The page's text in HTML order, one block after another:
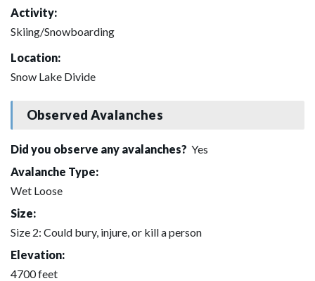
Activity:
Skiing/Snowboarding
Location:
Snow Lake Divide
Observed Avalanches
Did you observe any avalanches? Yes
Avalanche Type:
Wet Loose
Size:
Size 2: Could bury, injure, or kill a person
Elevation:
4700 feet